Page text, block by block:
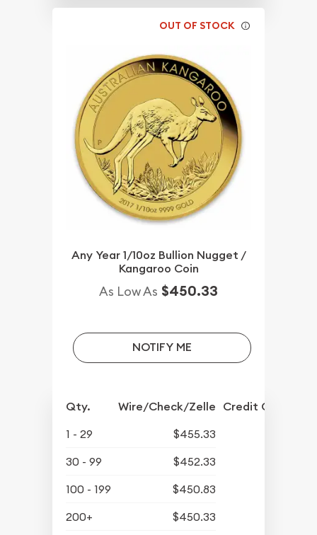
OUT OF STOCK
Any Year 1/10oz Bullion Nugget /
Kangaroo Coin
As Low As $450.33
NOTIFY ME
Qty. Wire/Check/Zelle Credit Crd/PP
1 - 29
$455.33
30 - 99
$452.33
100 - 199
$450.83
200+
$450.33